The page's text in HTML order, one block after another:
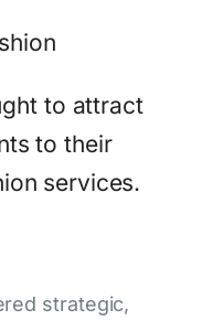
to attract
to their
services.
strategic,